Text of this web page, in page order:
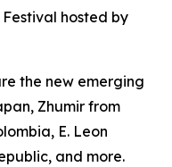
hosted by
the new emerging
Zhumir from
E. Leon
and more.